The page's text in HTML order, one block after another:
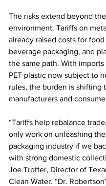
The risks extend beyond the
environment. Tariffs on
already raised costs for food
beverage packaging, and
the same path. With
PET plastic now subject to
rules, the burden is shifting
manufacturers and
“Tariffs help rebalance
only work on unleashing
packaging industry if we
with strong domestic
Joe Trotter, Director of
Clean Water. “Dr.